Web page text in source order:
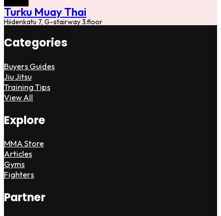
Turku Muay Thai
Hiidenkatu 7, G-stairway 3.floor
Categories
Buyers Guides
Jiu Jitsu
Training Tips
View All
Explore
MMA Store
Articles
Gyms
Fighters
Partner